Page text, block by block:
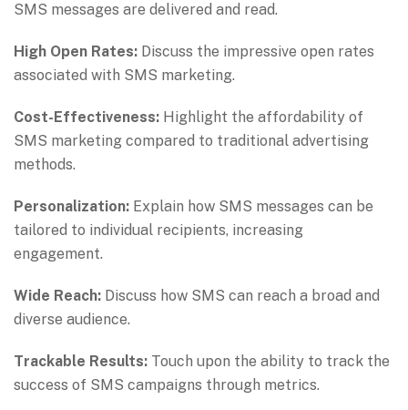
SMS messages are delivered and read.
High Open Rates: Discuss the impressive open rates
associated with SMS marketing.
Cost-Effectiveness: Highlight the affordability of
SMS marketing compared to traditional advertising
methods.
Personalization: Explain how SMS messages can be
tailored to individual recipients, increasing
engagement.
Wide Reach: Discuss how SMS can reach a broad and
diverse audience.
Trackable Results: Touch upon the ability to track the
success of SMS campaigns through metrics.